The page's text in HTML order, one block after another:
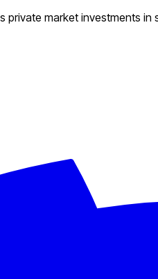
private market investments